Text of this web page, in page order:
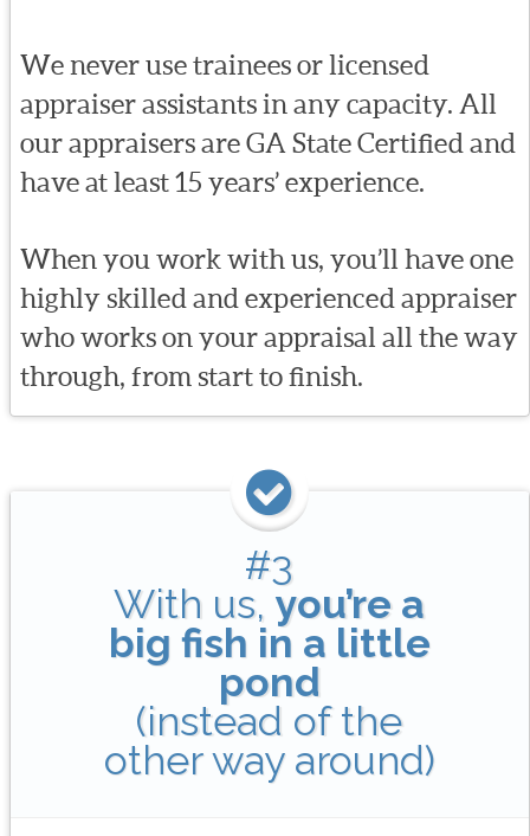
We never use trainees or licensed
appraiser assistants in any capacity. All
our appraisers are GA State Certified and
have at least 15 years’ experience.
When you work with us, you’ll have one
highly skilled and experienced appraiser
who works on your appraisal all the way
through, from start to finish.
#3
With us,you’re a
big fish in a little
pond
(instead of the
other way around)